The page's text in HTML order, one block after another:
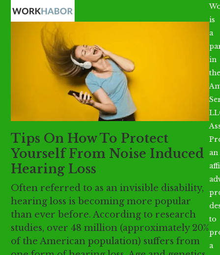
SkipOpen
mobile
menu
Close
mobile
menu
Tips On How To Protect
Yourself From Noise Induced
Hearing Loss
Often referred to as an invisible disability,
hearing loss is becoming more popular
than ever before. According to research
studies, over 48 million (approximately 20%
of the American population) suffers from
is
a
in
the
an
to
a